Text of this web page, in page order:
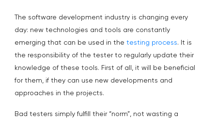
The software development industry is changing every
day: new technologies and tools are constantly
emerging that can be used in the testing process. It is
the responsibility of the tester to regularly update their
knowledge of these tools. First of all, it will be beneficial
for them, if they can use new developments and
approaches in the projects.
Bad testers simply fulfill their “norm”, not wasting a